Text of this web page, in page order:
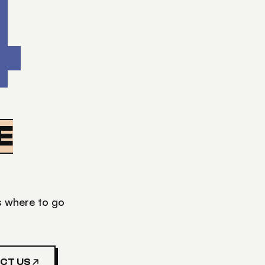
where to go
US